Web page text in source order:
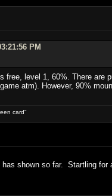
PM
level 1, 60%. There are
atm). However, 90%
card"
shown so far. Startling for